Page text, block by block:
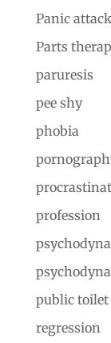
Panic attack
Parts
paruresis
pee shy
phobia
profession
public
regression